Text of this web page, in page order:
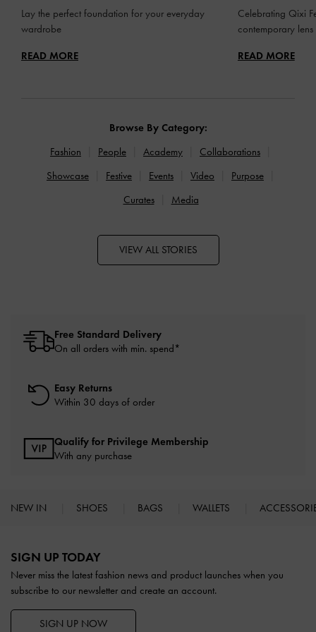
Lay the perfect foundation for your everyday
wardrobe
READ MORE
Celebrating Qixi
contemporary lens
READ MORE
Browse By Category:
Fashion People Academy
Collaborations
Showcase
Festive Events Video
Purpose
Curates
Media
VIEW ALL STORIES
Free Standard Delivery
On all orders with min. spend*
Easy Returns
Within 30 days of order
Qualify for Privilege Membership
With any purchase
NEW IN SHOES BAGS WALLETS
SIGN UP TODAY
Never miss the latest fashion news and product launches when you
subscribe to our newsletter and create an account.
SIGN UP NOW